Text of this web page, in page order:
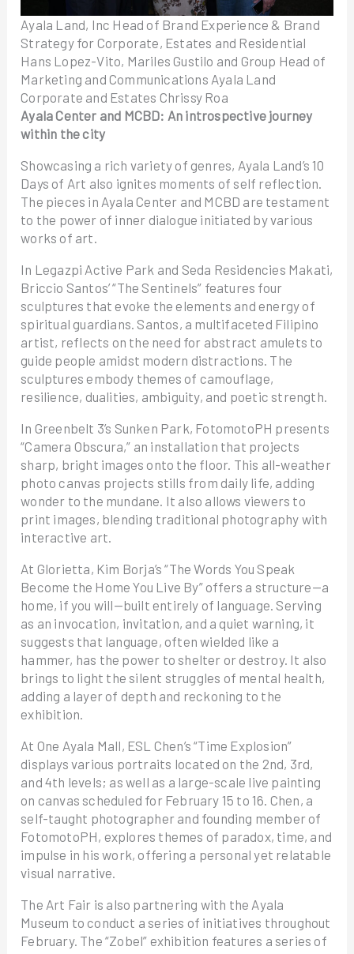
Ayala Land, Inc Head of Brand Experience & Brand
Strategy for Corporate, Estates and Residential
Hans Lopez-Vito, Mariles Gustilo and Group Head of
Marketing and Communications Ayala Land
Corporate and Estates Chrissy Roa
Ayala Center and MCBD: An introspective journey
within the city
Showcasing a rich variety of genres, Ayala Land’s 10
Days of Art also ignites moments of self reflection.
The pieces in Ayala Center and MCBD are testament
to the power of inner dialogue initiated by various
works of art.
In Legazpi Active Park and Seda Residencies Makati,
Briccio Santos’ “The Sentinels” features four
sculptures that evoke the elements and energy of
spiritual guardians. Santos, a multifaceted Filipino
artist, reflects on the need for abstract amulets to
guide people amidst modern distractions. The
sculptures embody themes of camouflage,
resilience, dualities, ambiguity, and poetic strength.
In Greenbelt 3’s Sunken Park, FotomotoPH presents
“Camera Obscura,” an installation that projects
sharp, bright images onto the floor. This all-weather
photo canvas projects stills from daily life, adding
wonder to the mundane. It also allows viewers to
print images, blending traditional photography with
interactive art.
At Glorietta, Kim Borja’s “The Words You Speak
Become the Home You Live By” offers a structure—a
home, if you will—built entirely of language. Serving
as an invocation, invitation, and a quiet warning, it
suggests that language, often wielded like a
hammer, has the power to shelter or destroy. It also
brings to light the silent struggles of mental health,
adding a layer of depth and reckoning to the
exhibition.
At One Ayala Mall, ESL Chen’s “Time Explosion”
displays various portraits located on the 2nd, 3rd,
and 4th levels; as well as a large-scale live painting
on canvas scheduled for February 15 to 16. Chen, a
self-taught photographer and founding member of
FotomotoPH, explores themes of paradox, time, and
impulse in his work, offering a personal yet relatable
visual narrative.
The Art Fair is also partnering with the Ayala
Museum to conduct a series of initiatives throughout
February. The “Zobel” exhibition features a series of